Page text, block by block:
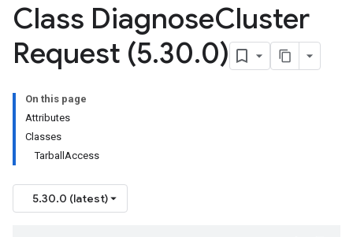
Class DiagnoseCluster
Request (5.30.0)
On this page
Attributes
Classes
TarballAccess
5.30.0 (latest)